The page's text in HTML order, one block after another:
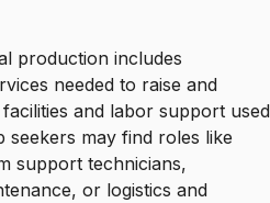
production includes
needed to raise and
and labor support used
may find roles like
support technicians,
or logistics and